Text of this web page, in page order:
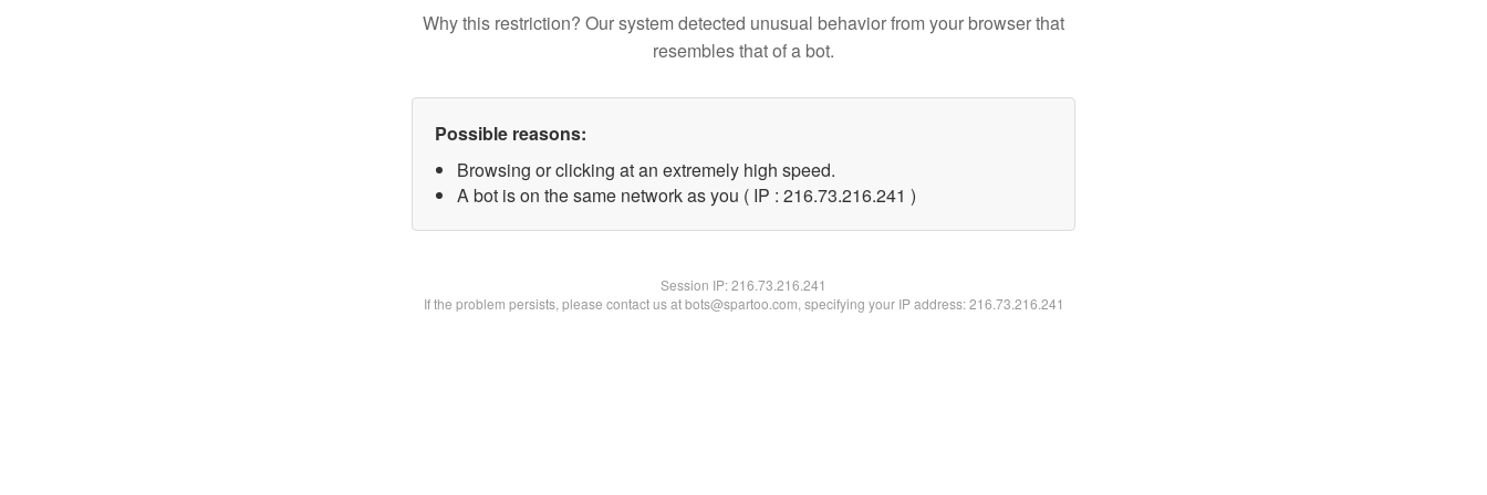
Why this restriction? Our system detected unusual behavior from your browser that
resembles that of a bot.
Possible reasons:
Browsing or clicking at an extremely high speed.
A bot is on the same network as you ( IP : 216.73.216.241 )
Session IP:216.73.216.241
If the problem persists, please contact us at bots@spartoo.com, specifying your IP address: 216.73.216.241